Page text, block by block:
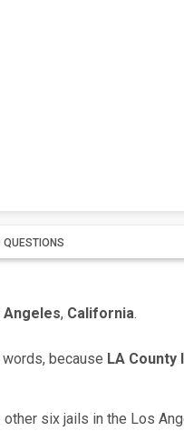
QUESTIONS
Angeles, California.
because LA
six jails in the Los